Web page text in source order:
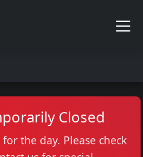
Closed
the day. Please check